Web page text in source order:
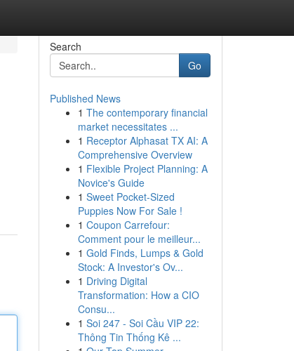
Search
Go
Published News
1 The contemporary financial
market necessitates ...
1 Receptor Alphasat TX AI: A
Comprehensive Overview
1 Flexible Project Planning: A
Novice's Guide
1 Sweet Pocket-Sized
Puppies Now For Sale !
1 Coupon Carrefour:
Comment pour le meilleur...
1 Gold Finds, Lumps & Gold
Stock: A Investor's Ov...
1 Driving Digital
Transformation: How a CIO
Consu...
1 Soi 247 - Soi Cầu VIP 22:
Thông Tin Thống Kê ...